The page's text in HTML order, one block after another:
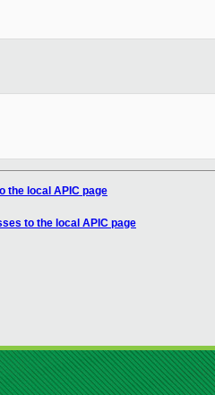
the local APIC page
to the local APIC page